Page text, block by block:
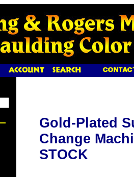
Gold-Plated
Change
STOCK